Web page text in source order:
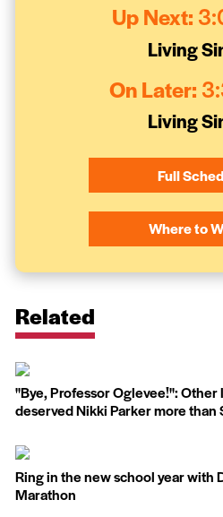
Up Next:
Living
On Later:
Living
Full
Where to
Related
''Bye, Professor Oglevee!'':
deserved Nikki Parker more than
Ring in the new school year with
Marathon